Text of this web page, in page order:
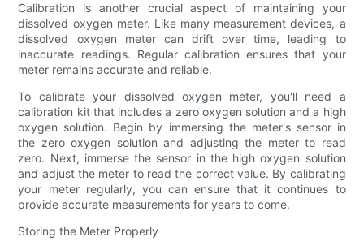
Calibration is another crucial aspect of maintaining your
dissolved oxygen meter. Like many measurement devices, a
dissolved oxygen meter can drift over time, leading to
inaccurate readings. Regular calibration ensures that your
meter remains accurate and reliable.
To calibrate your dissolved oxygen meter, you'll need a
calibration kit that includes a zero oxygen solution and a high
oxygen solution. Begin by immersing the meter's sensor in
the zero oxygen solution and adjusting the meter to read
zero. Next, immerse the sensor in the high oxygen solution
and adjust the meter to read the correct value. By calibrating
your meter regularly, you can ensure that it continues to
provide accurate measurements for years to come.
Storing the Meter Properly